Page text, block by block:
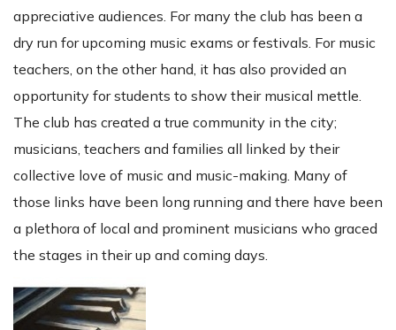
appreciative audiences. For many the club has been a
dry run for upcoming music exams or festivals. For music
teachers, on the other hand, it has also provided an
opportunity for students to show their musical mettle.
The club has created a true community in the city;
musicians, teachers and families all linked by their
collective love of music and music-making. Many of
those links have been long running and there have been
a plethora of local and prominent musicians who graced
the stages in their up and coming days.